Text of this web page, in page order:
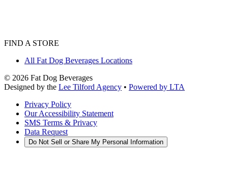
FIND A STORE
All Fat Dog Beverages Locations
© 2026 Fat Dog Beverages
Designed by the Lee Tilford Agency • Powered by LTA
Privacy Policy
Our Accessibility Statement
SMS Terms & Privacy
Data Request
Do Not Sell or Share My Personal Information